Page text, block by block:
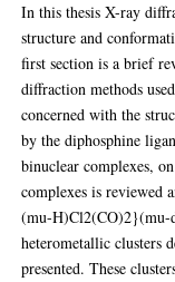
In this thesis X-ray
structure and
first section is a brief
diffraction methods
concerned with the
by the diphosphine
binuclear complexes,
complexes is reviewed
(mu-H)Cl2(CO)2}(mu-
heterometallic clusters
presented. These